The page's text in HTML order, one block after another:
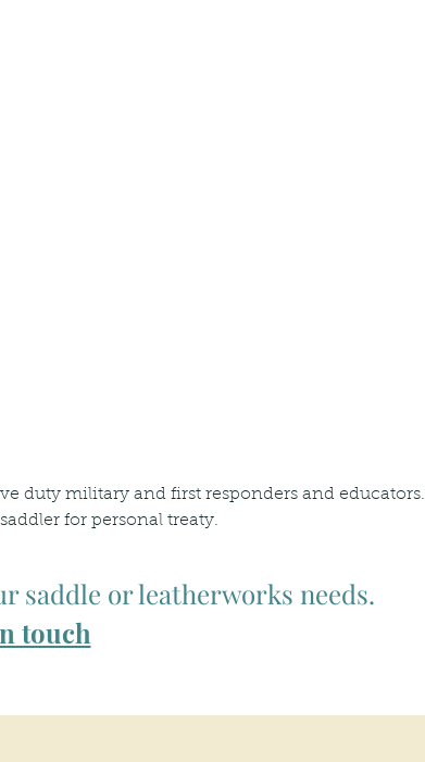
duty military and first responders and educators.
for personal treaty.
saddle or leatherworks needs.
touch